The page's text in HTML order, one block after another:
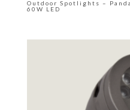
Outdoor Spotlights –
60W LED